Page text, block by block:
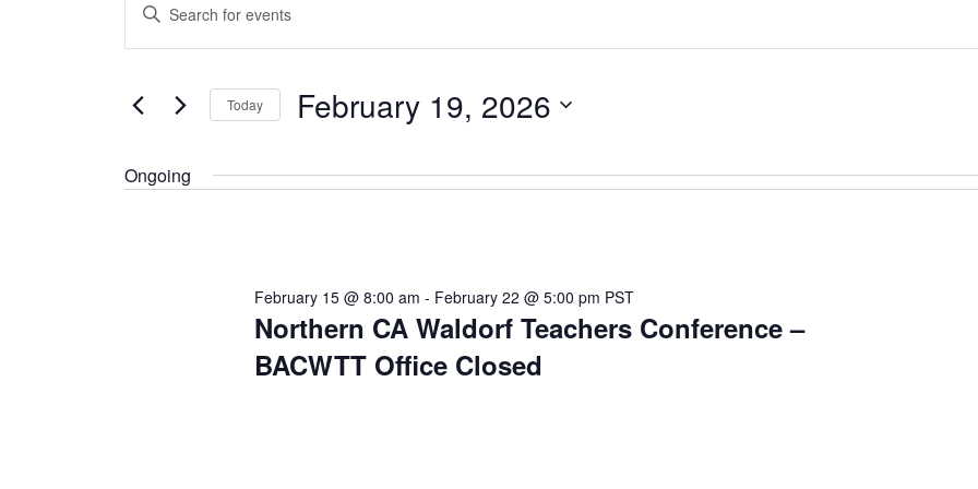
for
2026
Search
Navigation
Enter
for
by
Today February 19, 2026
date.
Ongoing
Northern CA Waldorf Teachers Conference –
BACWTT Office Closed
February 15 @ 8:00 am - February 22 @ 5:00 pm PST